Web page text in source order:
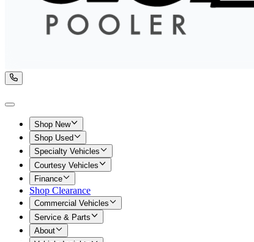
Shop New
Shop Used
Specialty Vehicles
Courtesy Vehicles
Finance
Shop Clearance
Commercial Vehicles
Service & Parts
About